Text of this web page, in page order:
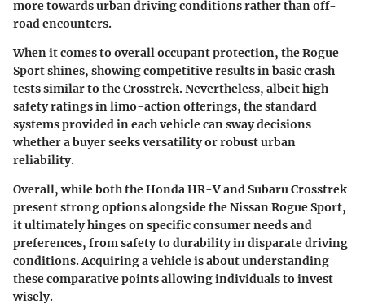
more towards urban driving conditions rather than off-
road encounters.
When it comes to overall occupant protection, the Rogue
Sport shines, showing competitive results in basic crash
tests similar to the Crosstrek. Nevertheless, albeit high
safety ratings in limo-action offerings, the standard
systems provided in each vehicle can sway decisions
whether a buyer seeks versatility or robust urban
reliability.
Overall, while both the Honda HR-V and Subaru Crosstrek
present strong options alongside the Nissan Rogue Sport,
it ultimately hinges on specific consumer needs and
preferences, from safety to durability in disparate driving
conditions. Acquiring a vehicle is about understanding
these comparative points allowing individuals to invest
wisely.